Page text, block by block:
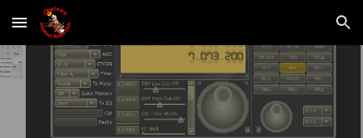
Skip to main content Skip to navigation